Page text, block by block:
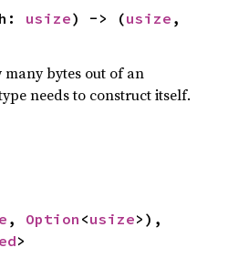
usize) -> (usize
bytes out of an
needs to construct itself.
, Option <usize
>